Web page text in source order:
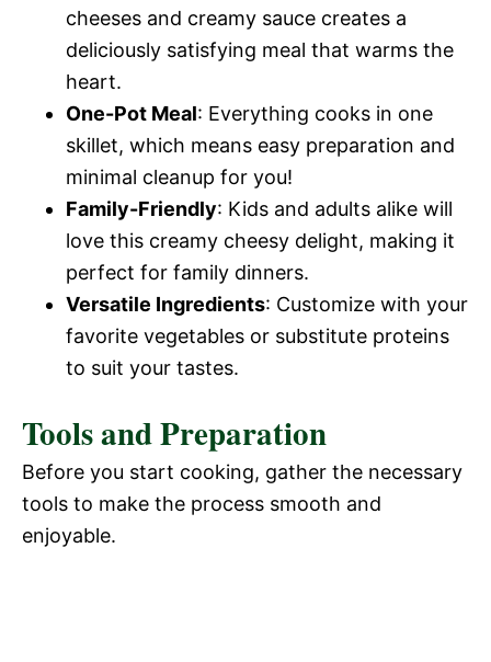
cheeses and creamy sauce creates a
deliciously satisfying meal that warms the
heart.
One-Pot Meal: Everything cooks in one
skillet, which means easy preparation and
minimal cleanup for you!
Family-Friendly: Kids and adults alike will
love this creamy cheesy delight, making it
perfect for family dinners.
Versatile Ingredients: Customize with your
favorite vegetables or substitute proteins
to suit your tastes.
Tools and Preparation
Before you start cooking, gather the necessary
tools to make the process smooth and
enjoyable.